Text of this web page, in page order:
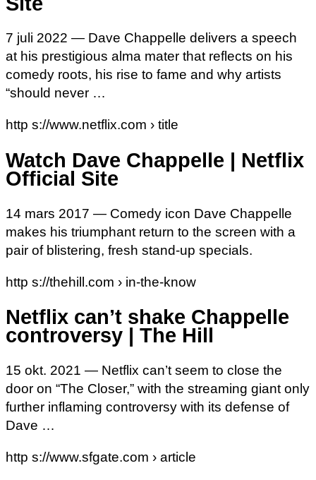
7 juli 2022 — Dave Chappelle delivers a speech
at his prestigious alma mater that reflects on his
comedy roots, his rise to fame and why artists
“should never …
http s://www.netflix.com › title
Watch Dave Chappelle | Netflix
Official Site
14 mars 2017 — Comedy icon Dave Chappelle
makes his triumphant return to the screen with a
pair of blistering, fresh stand-up specials.
http s://thehill.com › in-the-know
Netflix can’t shake Chappelle
controversy | The Hill
15 okt. 2021 — Netflix can’t seem to close the
door on “The Closer,” with the streaming giant only
further inflaming controversy with its defense of
Dave …
http s://www.sfgate.com › article